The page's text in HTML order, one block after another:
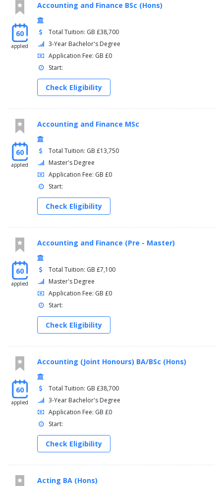
60
applied
Accounting and Finance BSc (Hons)
Total Tuition: GB £38,700
3-Year Bachelor's Degree
Application Fee: GB £0
Start:
Check Eligibility
60
applied
Accounting and Finance MSc
Total Tuition: GB £13,750
Master's Degree
Application Fee: GB £0
Start:
Check Eligibility
60
applied
Accounting and Finance (Pre - Master)
Total Tuition: GB £7,100
Master's Degree
Application Fee: GB £0
Start:
Check Eligibility
60
applied
Accounting (Joint Honours) BA/BSc (Hons)
Total Tuition: GB £38,700
3-Year Bachelor's Degree
Application Fee: GB £0
Start:
Check Eligibility
Acting BA (Hons)